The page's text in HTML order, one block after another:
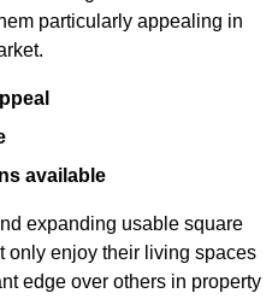
particularly appealing in
available
expanding usable square
only enjoy their living spaces
edge over others in property